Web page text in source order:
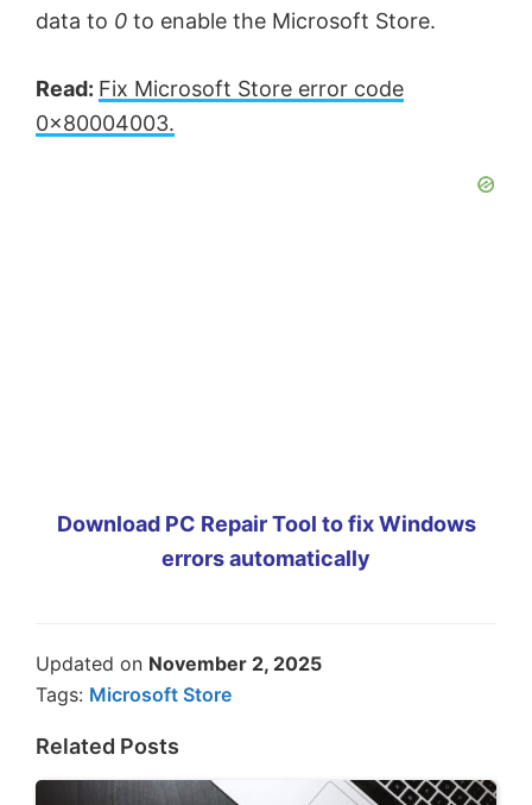
data to 0 to enable the Microsoft Store.
Read: Fix Microsoft Store error code
0x80004003.
Download PC Repair Tool to fix Windows
errors automatically
Updated on November 2, 2025
Tags: Microsoft Store
Related Posts